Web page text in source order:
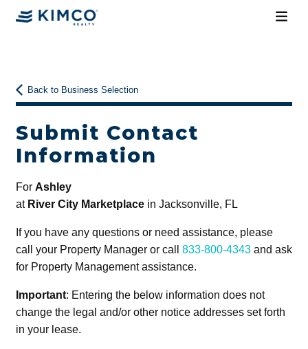
Back to Business Selection
Submit Contact
Information
For Ashley
at River City Marketplacein Jacksonville, FL
If you have any questions or need assistance, please
call your Property Manager or call 833-800-4343and ask
for Property Management assistance.
Important: Entering the below information does not
change the legal and/or other notice addresses set forth
in your lease.